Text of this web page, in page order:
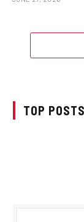
TOP POSTS